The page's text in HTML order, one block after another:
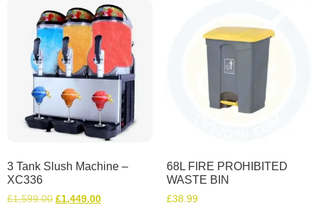
3 Tank Slush Machine –
XC336
£1,599.00 £1,449.00
68L FIRE PROHIBITED
WASTE BIN
£38.99